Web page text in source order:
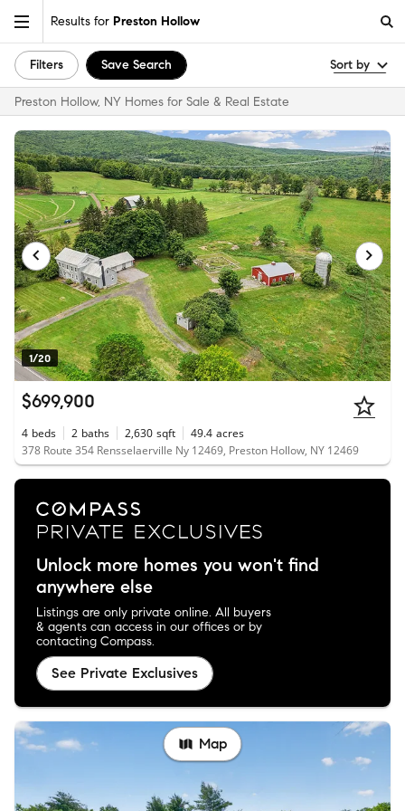
Results for Preston Hollow
Filters Save Search Sort by
Preston Hollow, NY Homes for Sale & Real Estate
1/20
$699,900
4 beds 2 baths 2,630 sqft 49.4 acres
378 Route 354 Rensselaerville Ny 12469, Preston Hollow, NY 12469
Unlock more homes you won't find
anywhere else
Listings are only private online. All buyers
& agents can access in our offices or by
contacting Compass.
See Private Exclusives
Map